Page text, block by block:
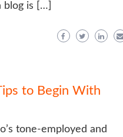
blog is […]
to Begin With
tone-employed and